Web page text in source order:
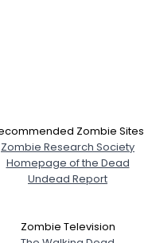
Zombie Sites
Zombie Research Society
Homepage of the Dead
Undead Report
Zombie Television